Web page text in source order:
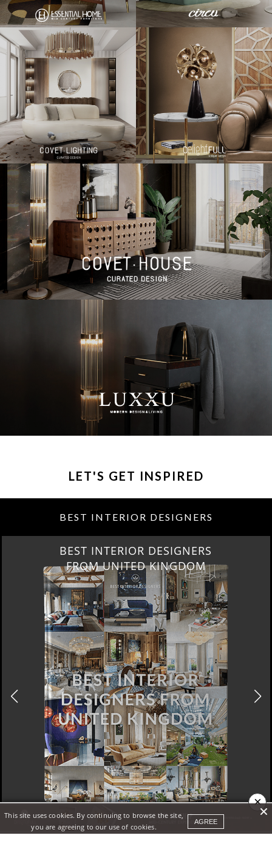
LET'S GET INSPIRED
BEST INTERIOR DESIGNERS
BEST INTERIOR DESIGNERS
NEW YORK AND NEW JERSEY
DOWNLOAD NOW
×
This site uses cookies. By continuing to browse the site,
you are agreeing to our use of cookies.
AGREE